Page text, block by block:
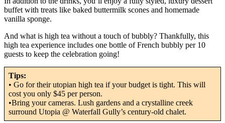
buffet with treats like baked buttermilk scones and homemade
vanilla sponge.
And what is high tea without a touch of bubbly? Thankfully, this
high tea experience includes one bottle of French bubbly per 10
guests to keep the celebration going!
Tips:
• Go for their utopian high tea if your budget is tight. This will
cost you only $45 per person.
•Bring your cameras. Lush gardens and a crystalline creek
surround Utopia @ Waterfall Gully’s century-old chalet.